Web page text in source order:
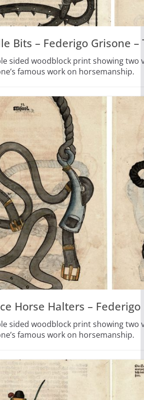
Bits – Federigo Grisone
sided woodblock print showing
famous work on horsemanship.
Horse Halters –
sided woodblock print showing
famous work on horsemanship.